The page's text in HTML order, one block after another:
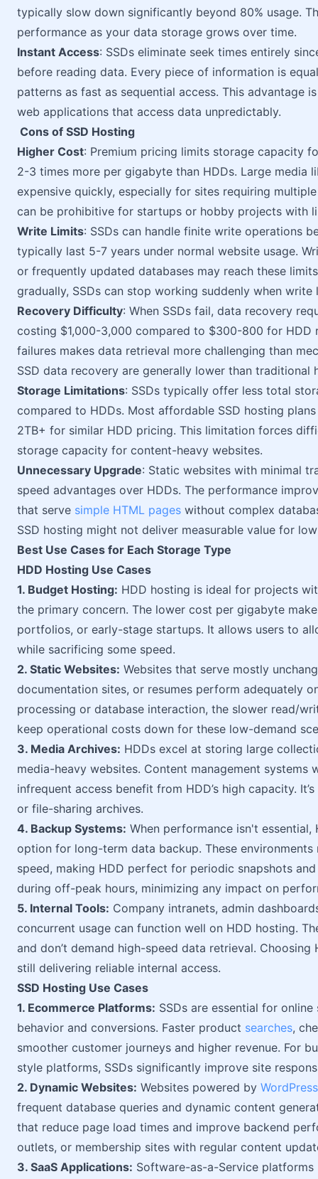
typically slow down significantly beyond 80% usage.
performance as your data storage grows over time.
Instant Access: SSDs eliminate seek times entirely
before reading data. Every piece of information is
patterns as fast as sequential access. This advantage
web applications that access data unpredictably.
Cons of SSD Hosting
Higher Cost: Premium pricing limits storage capacity
2-3 times more per gigabyte than HDDs. Large media
expensive quickly, especially for sites requiring
can be prohibitive for startups or hobby projects with
Write Limits: SSDs can handle finite write operations
typically last 5-7 years under normal website usage.
or frequently updated databases may reach these
gradually, SSDs can stop working suddenly when write
Recovery Difficulty: When SSDs fail, data recovery
costing $1,000-3,000 compared to $300-800 for HDD
failures makes data retrieval more challenging than
SSD data recovery are generally lower than traditional
Storage Limitations: SSDs typically offer less total
compared to HDDs. Most affordable SSD hosting
2TB+ for similar HDD pricing. This limitation forces
storage capacity for content-heavy websites.
Unnecessary Upgrade: Static websites with minimal
speed advantages over HDDs. The performance
that serve simple HTML pages without complex
SSD hosting might not deliver measurable value for
Best Use Cases for Each Storage Type
HDD Hosting Use Cases
1. Budget Hosting: HDD hosting is ideal for projects
the primary concern. The lower cost per gigabyte
portfolios, or early-stage startups. It allows users to
while sacrificing some speed.
2. Static Websites: Websites that serve mostly
documentation sites, or resumes perform adequately
processing or database interaction, the slower read/
keep operational costs down for these low-demand
3. Media Archives: HDDs excel at storing large
media-heavy websites. Content management
infrequent access benefit from HDD’s high capacity.
or file-sharing archives.
4. Backup Systems: When performance isn't
option for long-term data backup. These
speed, making HDD perfect for periodic snapshots
during off-peak hours, minimizing any impact on
5. Internal Tools: Company intranets, admin
concurrent usage can function well on HDD hosting.
and don’t demand high-speed data retrieval.
still delivering reliable internal access.
SSD Hosting Use Cases
1. Ecommerce Platforms: SSDs are essential for
behavior and conversions. Faster product searches,
smoother customer journeys and higher revenue. For
style platforms, SSDs significantly improve site
2. Dynamic Websites: Websites powered by WordPress
frequent database queries and dynamic content
that reduce page load times and improve backend
outlets, or membership sites with regular content
3. SaaS Applications: Software-as-a-Service